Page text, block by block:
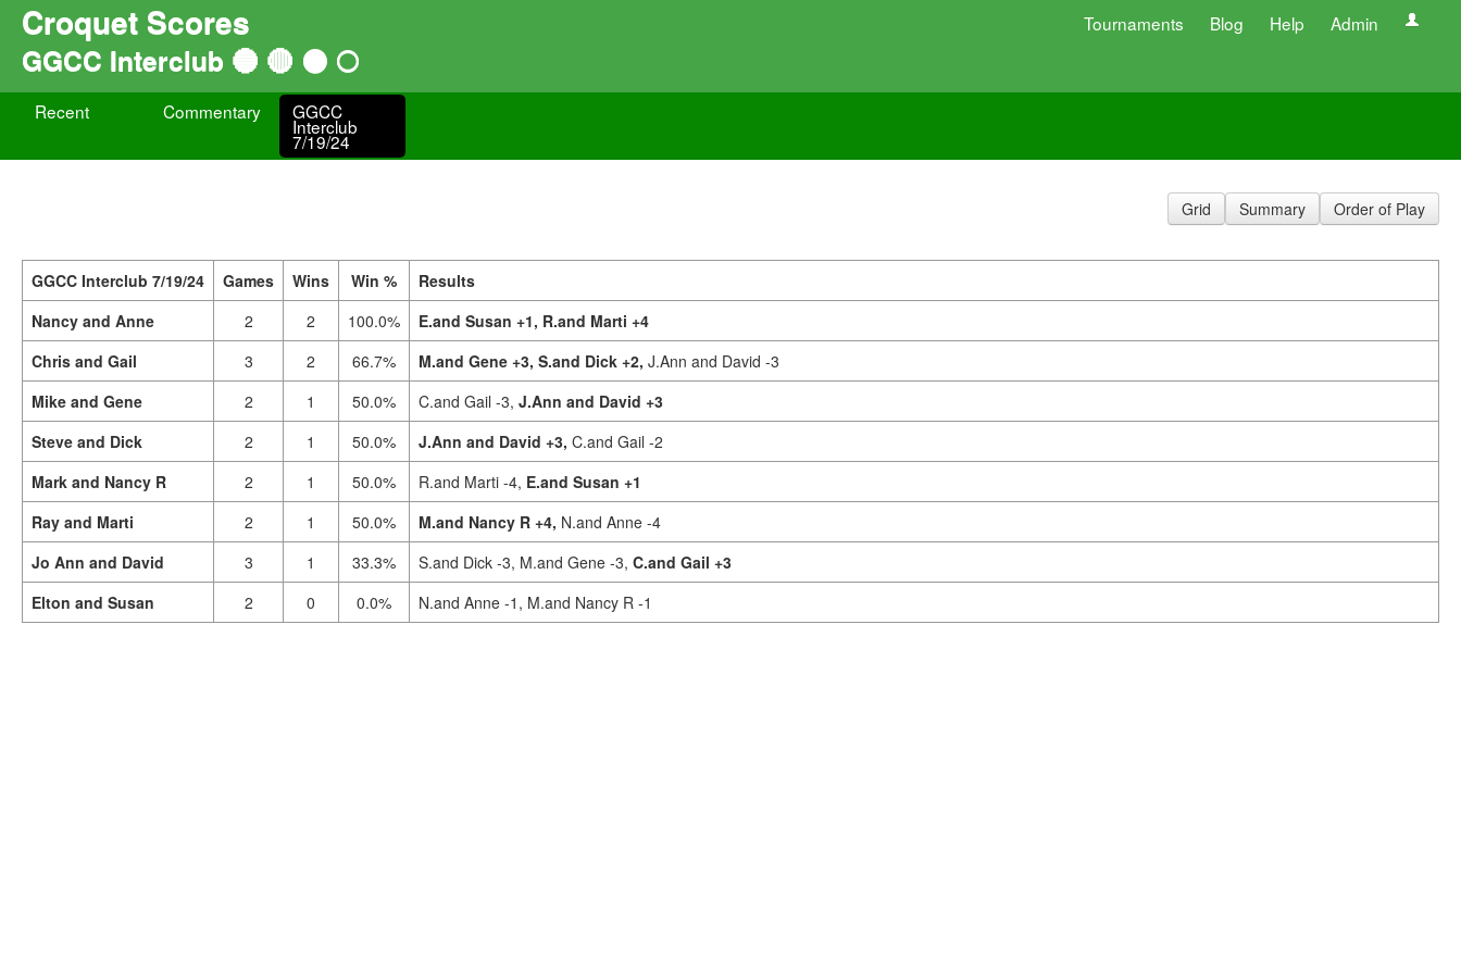
Croquet Scores Tournaments Blog Help Admin
GGCC Interclub 🔵 🔴 ⚫️ 🌕
Recent Commentary GGCC
Interclub
7/19/24
Grid Summary Order of Play
GGCC Interclub 7/19/24 Games Wins Win %
Results
Nancy and Anne
2 2 100.0% E.and Susan +1, R.and Marti +4
Chris and Gail
3 2 66.7% M.and Gene +3, S.and Dick +2, J.Ann and David -3
Mike and Gene
2 1 50.0% C.and Gail -3, J.Ann and David +3
Steve and Dick
2 1 50.0% J.Ann and David +3, C.and Gail -2
Mark and Nancy R
2 1 50.0% R.and Marti -4, E.and Susan +1
Ray and Marti
2 1 50.0% M.and Nancy R +4, N.and Anne -4
Jo Ann and David
3 1 33.3% S.and Dick -3, M.and Gene -3, C.and Gail +3
Elton and Susan
2 0 0.0% N.and Anne -1, M.and Nancy R -1